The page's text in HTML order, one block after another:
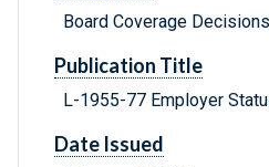
Board Coverage Decisions
Publication Title
L-1955-77 Employer
Date Issued